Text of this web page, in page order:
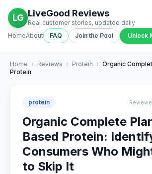
LG LiveGood Reviews
Real customer stories, updated daily
HomeAbout FAQ Join the Pool Unlock
Home › Reviews › Protein › Organic
Protein
protein
Organic Complete
Based Protein:
Consumers Who
to Skip It